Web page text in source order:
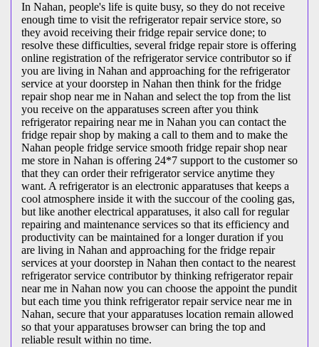
In Nahan, people's life is quite busy, so they do not receive
enough time to visit the refrigerator repair service store, so
they avoid receiving their fridge repair service done; to
resolve these difficulties, several fridge repair store is offering
online registration of the refrigerator service contributor so if
you are living in Nahan and approaching for the refrigerator
service at your doorstep in Nahan then think for the fridge
repair shop near me in Nahan and select the top from the list
you receive on the apparatuses screen after you think
refrigerator repairing near me in Nahan you can contact the
fridge repair shop by making a call to them and to make the
Nahan people fridge service smooth fridge repair shop near
me store in Nahan is offering 24*7 support to the customer so
that they can order their refrigerator service anytime they
want. A refrigerator is an electronic apparatuses that keeps a
cool atmosphere inside it with the succour of the cooling gas,
but like another electrical apparatuses, it also call for regular
repairing and maintenance services so that its efficiency and
productivity can be maintained for a longer duration if you
are living in Nahan and approaching for the fridge repair
services at your doorstep in Nahan then contact to the nearest
refrigerator service contributor by thinking refrigerator repair
near me in Nahan now you can choose the appoint the pundit
but each time you think refrigerator repair service near me in
Nahan, secure that your apparatuses location remain allowed
so that your apparatuses browser can bring the top and
reliable result within no time.